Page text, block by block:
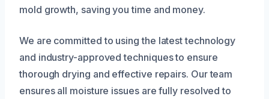
mold growth, saving you time and money.
We are committed to using the latest technology
and industry-approved techniques to ensure
thorough drying and effective repairs. Our team
ensures all moisture issues are fully resolved to